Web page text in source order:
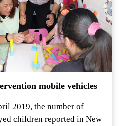
mobile vehicles
2019, the number of
children reported in New